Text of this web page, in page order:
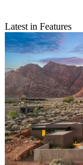
Latest in Features